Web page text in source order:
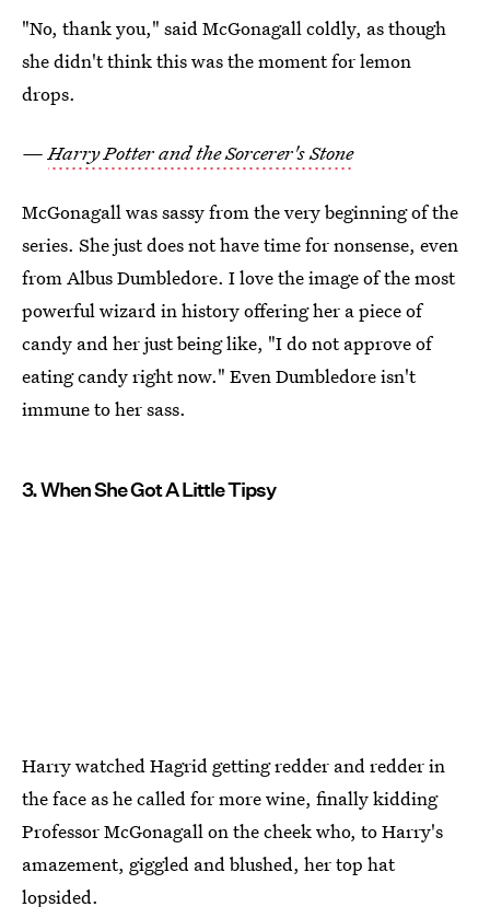
"No, thank you," said McGonagall coldly, as though
she didn't think this was the moment for lemon
drops.
—Harry Potter and the Sorcerer's Stone
McGonagall was sassy from the very beginning of the
series. She just does not have time for nonsense, even
from Albus Dumbledore. I love the image of the most
powerful wizard in history offering her a piece of
candy and her just being like, "I do not approve of
eating candy right now." Even Dumbledore isn't
immune to her sass.
3. When She Got A Little Tipsy
Harry watched Hagrid getting redder and redder in
the face as he called for more wine, finally kidding
Professor McGonagall on the cheek who, to Harry's
amazement, giggled and blushed, her top hat
lopsided.